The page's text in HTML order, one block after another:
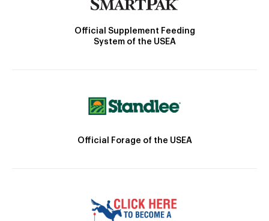
Official Supplement Feeding
System of the USEA
Official Forage of the USEA